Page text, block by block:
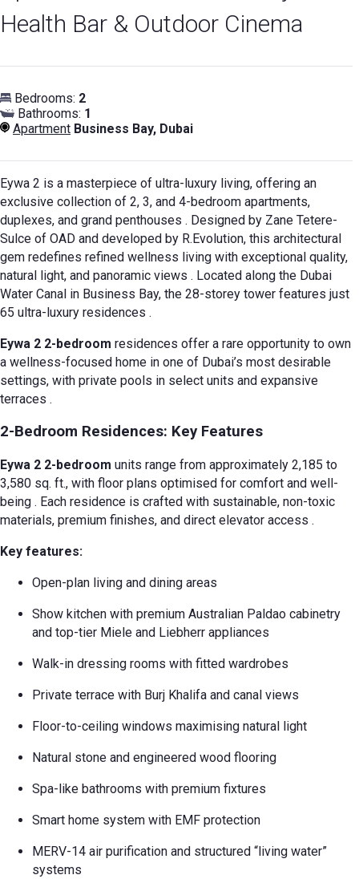
Health Bar & Outdoor Cinema
Bedrooms: 2
Bathrooms: 1
Apartment Business Bay, Dubai
Eywa 2 is a masterpiece of ultra-luxury living, offering an
exclusive collection of 2, 3, and 4-bedroom apartments,
duplexes, and grand penthouses . Designed by Zane Tetere-
Sulce of OAD and developed by R.Evolution, this architectural
gem redefines refined wellness living with exceptional quality,
natural light, and panoramic views . Located along the Dubai
Water Canal in Business Bay, the 28-storey tower features just
65 ultra-luxury residences .
Eywa 2 2-bedroom residences offer a rare opportunity to own
a wellness-focused home in one of Dubai’s most desirable
settings, with private pools in select units and expansive
terraces .
2-Bedroom Residences: Key Features
Eywa 2 2-bedroom units range from approximately 2,185 to
3,580 sq. ft., with floor plans optimised for comfort and well-
being . Each residence is crafted with sustainable, non-toxic
materials, premium finishes, and direct elevator access .
Key features:
Open-plan living and dining areas
Show kitchen with premium Australian Paldao cabinetry
and top-tier Miele and Liebherr appliances
Walk-in dressing rooms with fitted wardrobes
Private terrace with Burj Khalifa and canal views
Floor-to-ceiling windows maximising natural light
Natural stone and engineered wood flooring
Spa-like bathrooms with premium fixtures
Smart home system with EMF protection
MERV-14 air purification and structured “living water”
systems